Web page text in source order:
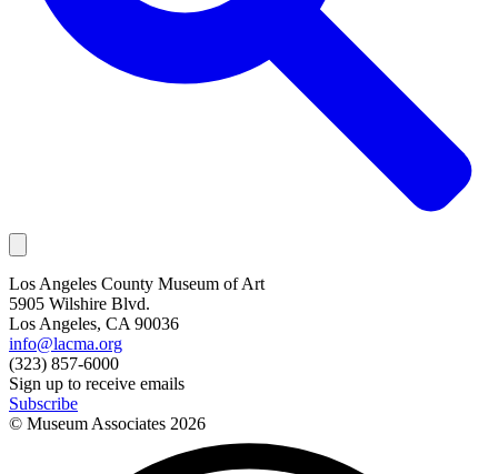
Los Angeles County Museum of Art
5905 Wilshire Blvd.
Los Angeles, CA 90036
info@lacma.org
(323) 857-6000
Sign up to receive emails
Subscribe
© Museum Associates 2026